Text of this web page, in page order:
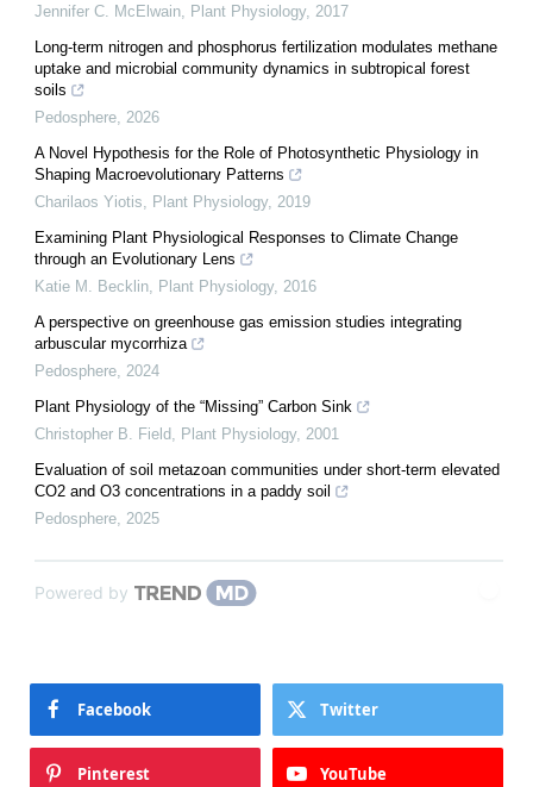
Jennifer C. McElwain
Plant Physiology, 2017
Long-term nitrogen and phosphorus fertilization modulates methane
uptake and microbial community dynamics in subtropical forest
soils
Pedosphere 2026
A Novel Hypothesis for the Role of Photosynthetic Physiology in
Shaping Macroevolutionary Patterns
Charilaos Yiotis
Plant Physiology, 2019
Examining Plant Physiological Responses to Climate Change
through an Evolutionary Lens
Katie M. Becklin
Plant Physiology, 2016
A perspective on greenhouse gas emission studies integrating
arbuscular mycorrhiza
Pedosphere 2024
Plant Physiology of the “Missing” Carbon Sink
Christopher B. Field
Plant Physiology, 2001
Evaluation of soil metazoan communities under short-term elevated
CO2 and O3 concentrations in a paddy soil
Pedosphere 2025
Powered by
Facebook Twitter
Pinterest YouTube